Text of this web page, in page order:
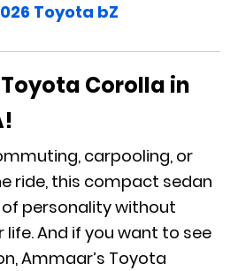
Toyota bZ
Corolla in
carpooling, or
ride, this compact sedan
personality without
And if you want to see
Ammaar’s Toyota